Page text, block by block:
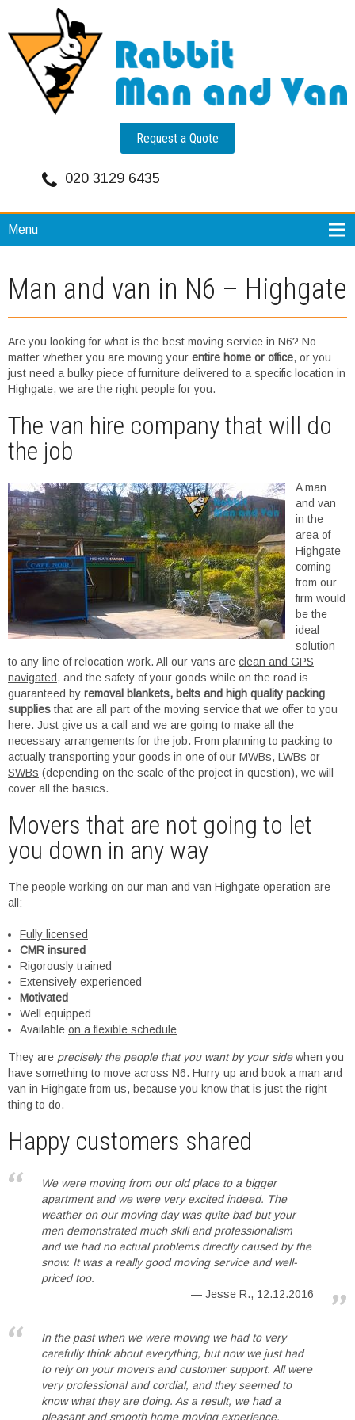
Request a Quote
020 3129 6435
Menu
Man and van in N6 – Highgate
Are you looking for what is the best moving service in N6? No
matter whether you are moving your entire home or office, or you
just need a bulky piece of furniture delivered to a specific location in
Highgate, we are the right people for you.
The van hire company that will do
the job
A man
and van
in the
area of
Highgate
coming
from our
firm would
be the
ideal
solution
to any line of relocation work. All our vans are clean and GPS
navigated, and the safety of your goods while on the road is
guaranteed by removal blankets, belts and high quality packing
supplies that are all part of the moving service that we offer to you
here. Just give us a call and we are going to make all the
necessary arrangements for the job. From planning to packing to
actually transporting your goods in one ofour MWBs, LWBs or
SWBs (depending on the scale of the project in question), we will
cover all the basics.
Movers that are not going to let
you down in any way
The people working on our man and van Highgate operation are
all:
Fully licensed
CMR insured
Rigorously trained
Extensively experienced
Motivated
Well equipped
Available on a flexible schedule
They are precisely the people that you want by your sidewhen you
have something to move across N6. Hurry up and book a man and
van in Highgate from us, because you know that is just the right
thing to do.
Happy customers shared
We were moving from our old place to a bigger
apartment and we were very excited indeed. The
weather on our moving day was quite bad but your
men demonstrated much skill and professionalism
and we had no actual problems directly caused by the
snow. It was a really good moving service and well-
priced too.
Jesse R., 12.12.2016
In the past when we were moving we had to very
carefully think about everything, but now we just had
to rely on your movers and customer support. All were
very professional and cordial, and they seemed to
know what they are doing. As a result, we had a
pleasant and smooth home moving experience.